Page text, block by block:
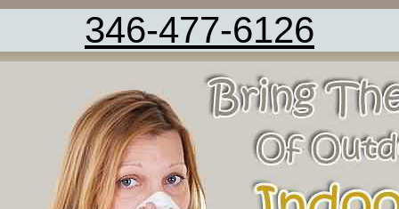
346-477-6126
Kitchen Tile Cleaning Fresno TX